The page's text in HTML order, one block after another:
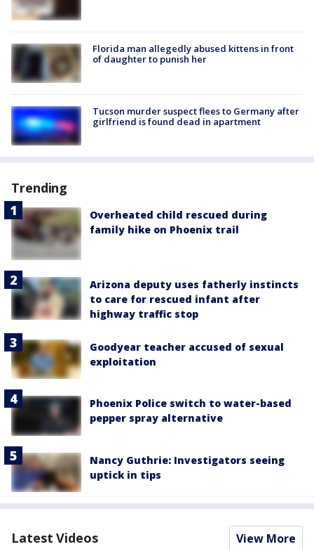
Florida man allegedly abused kittens in front
of daughter to punish her
Tucson murder suspect flees to Germany after
girlfriend is found dead in apartment
Trending
Overheated child rescued during
family hike on Phoenix trail
Arizona deputy uses fatherly instincts
to care for rescued infant after
highway traffic stop
Goodyear teacher accused of sexual
exploitation
Phoenix Police switch to water-based
pepper spray alternative
Nancy Guthrie: Investigators seeing
uptick in tips
Latest Videos View More